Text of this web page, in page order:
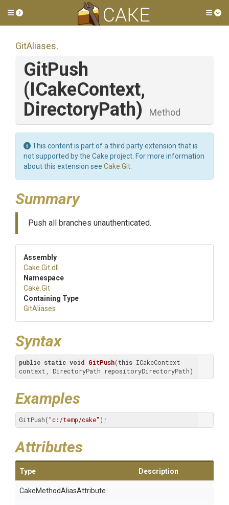
Toggle side menu
GitAliases.
GitPush
(ICakeContext,
DirectoryPath)
Method
This content is part of a third party extension that is
not supported by the Cake project. For more information
about this extension see Cake.Git
Summary
Push all branches unauthenticated.
Assembly
Cake .Git.dll
Namespace
Cake .Git
Containing Type
GitAliases
Syntax
public static void GitPush(this ICakeContext
context, DirectoryPath repositoryDirectoryPath)
Examples
GitPush("c:/temp/cake" );
Attributes
Type Description
CakeMethodAliasAttribute